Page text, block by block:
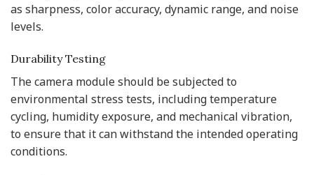
as sharpness, color accuracy, dynamic range, and noise
levels.
Durability Testing
The camera module should be subjected to
environmental stress tests, including temperature
cycling, humidity exposure, and mechanical vibration,
to ensure that it can withstand the intended operating
conditions.